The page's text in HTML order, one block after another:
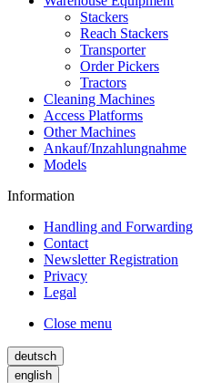
Stackers
Reach Stackers
Transporter
Order Pickers
Tractors
Cleaning Machines
Access Platforms
Other Machines
Ankauf/Inzahlungnahme
Models
Information
Handling and Forwarding
Contact
Newsletter Registration
Privacy
Legal
Close menu
deutsch
english